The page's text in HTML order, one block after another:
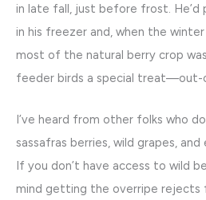
in late fall, just before frost. He’d
in his freezer and, when the
most of the natural berry crop was
feeder birds a special treat—out-
I’ve heard from other folks who
sassafras berries, wild grapes,
If you don’t have access to wild
mind getting the overripe rejects